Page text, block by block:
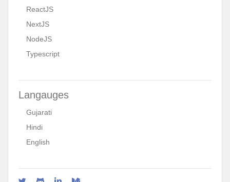
ReactJS
NextJS
NodeJS
Typescript
Langauges
Gujarati
Hindi
English